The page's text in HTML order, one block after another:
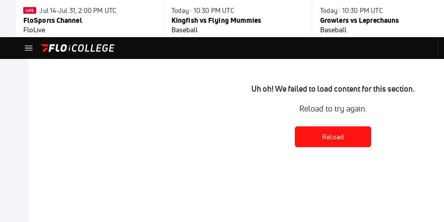
Jul 14-Jul 31, 2:00 PM UTC
FloSports Channel
FloLive
Today · 10:30 PM UTC
Kingfish vs Flying Mummies
Baseball
Today · 10:30 PM UTC
Growlers vs Leprechauns
Baseball
Uh oh! We failed to load content for this section.
Reload to try again.
Reload